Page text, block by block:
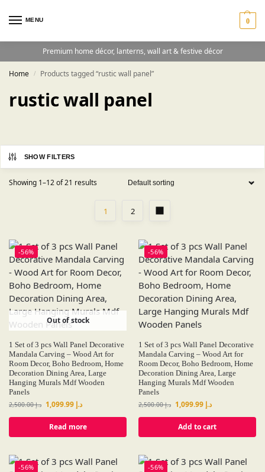
MENU 0
Premium home décor, lanterns, wall art & festive décor
Home / Products tagged “rustic wall panel”
rustic wall panel
SHOW FILTERS
Showing 1–12 of 21 results
1 2
-56%
Out of stock
1 Set of 3 pcs Wall Panel Decorative
Mandala Carving – Wood Art for
Room Decor, Boho Bedroom, Home
Decoration Dining Area, Large
Hanging Murals Mdf Wooden
Panels
د.إ2,500.00 د.إ
Read more
-56%
1 Set of 3 pcs Wall Panel Decorative
Mandala Carving – Wood Art for
Room Decor, Boho Bedroom, Home
Decoration Dining Area, Large
Hanging Murals Mdf Wooden
Panels
د.إ2,500.00 د.إ
Add to cart
-56% -56%